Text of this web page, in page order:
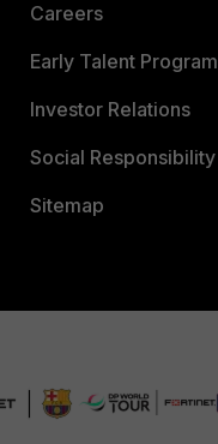
Careers
Early Talent Program
Investor Relations
Social Responsibility
Sitemap